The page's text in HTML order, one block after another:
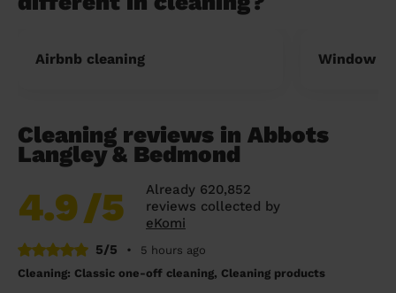
Airbnb cleaning Window
Cleaning reviews in Abbots
Langley & Bedmond
4.9/5
Already 620,852
reviews collected by
eKomi
5/5
•
5 hours ago
Cleaning: Classic one-off cleaning, Cleaning products